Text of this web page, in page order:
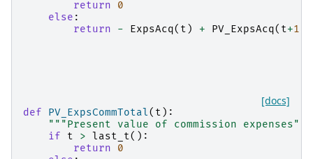
return
0
else :
return
- ExpsAcq( t ) + PV_ExpsAcq( t+1
[docs]
def PV_ExpsCommTotal( t ):
"""Present value of commission expenses"""
if
t > last_t():
return
0